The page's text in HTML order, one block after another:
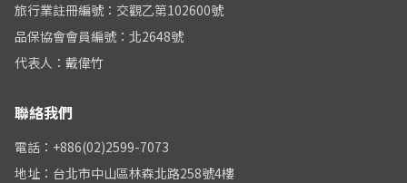
旅行業註冊編號：交觀乙第102600號
品保協會會員編號：北2648號
代表人：戴偉竹
聯絡我們
電話：+886(02)2599-7073
地址：台北市中山區林森北路258號4樓